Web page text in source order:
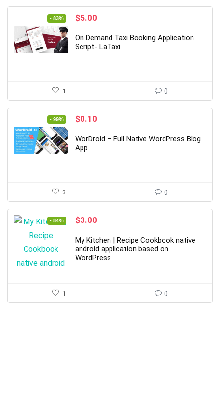
- 83%
Original
was:
$29.00.
$5.00
is:
$5.00.
On Demand Taxi Booking Application
Script- LaTaxi
1 0
- 99%
Original
was:
$19.00.
$0.10
is:
WorDroid – Full Native WordPress Blog
App
3 0
- 84%
Original
was:
$19.00.
$3.00
is:
$3.00.
My Kitchen | Recipe Cookbook native
android application based on
WordPress
1 0